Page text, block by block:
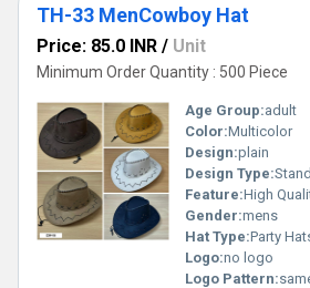
guarantee comfort, ease of wear, and
resistance. Whether you''re seeking iconic
protection under extreme conditions, our
as the top choice in the domestic market,
India. Designed for men who appreciate
durable performance, these hats are
whether it''s casual outings or demanding
bold statement with our Cowboy Hats,
historic style and modern functionality
in design, quality, and application.
TH-33 MenCowboy Hat
Price: 85.0 INR / Unit
Minimum Order Quantity : 500 Piece
Age Group:adult
Color:Multicolor
Design:plain
Design Type:
Feature:High
Gender:mens
Hat Type:Party
Logo:no logo
Logo Pattern: